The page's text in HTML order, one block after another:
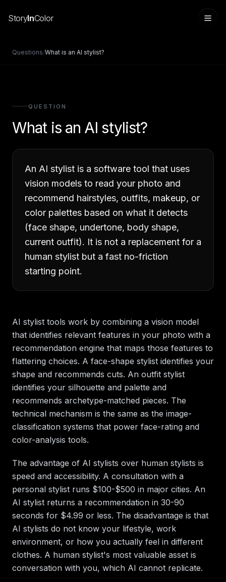
StoryInColor
Sign in
Questions/What is an AI stylist?
QUESTION
What is an AI stylist?
An AI stylist is a software tool that uses
vision models to read your photo and
recommend hairstyles, outfits, makeup, or
color palettes based on what it detects
(face shape, undertone, body shape,
current outfit). It is not a replacement for a
human stylist but a fast no-friction
starting point.
AI stylist tools work by combining a vision model
that identifies relevant features in your photo with a
recommendation engine that maps those features to
flattering choices. A face-shape stylist identifies your
shape and recommends cuts. An outfit stylist
identifies your silhouette and palette and
recommends archetype-matched pieces. The
technical mechanism is the same as the image-
classification systems that power face-rating and
color-analysis tools.
The advantage of AI stylists over human stylists is
speed and accessibility. A consultation with a
personal stylist runs $100-$500 in major cities. An
AI stylist returns a recommendation in 30-90
seconds for $4.99 or less. The disadvantage is that
AI stylists do not know your lifestyle, work
environment, or how you actually feel in different
clothes. A human stylist's most valuable asset is
conversation with you, which AI cannot replicate.